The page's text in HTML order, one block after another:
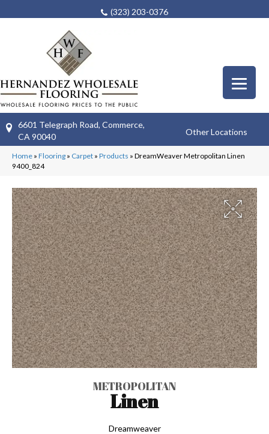
(323) 203-0376
6601 Telegraph Road, Commerce,
CA 90040
Other Locations
Home » Flooring » Carpet » Products » DreamWeaver Metropolitan Linen
9400_824
METROPOLITAN
Linen
Dreamweaver